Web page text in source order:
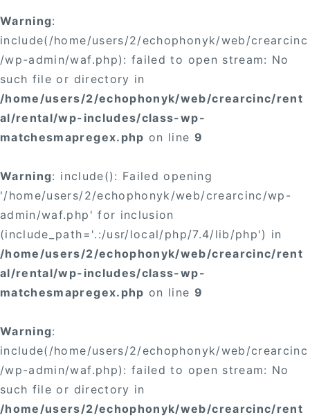
Warning:
include(/home/users/2/echophonyk/web/crearcinc
/wp-admin/waf.php): failed to open stream: No
such file or directory in
/home/users/2/echophonyk/web/crearcinc/rent
al/rental/wp-includes/class-wp-
matchesmapregex.php on line 9
Warning: include(): Failed opening
'/home/users/2/echophonyk/web/crearcinc/wp-
admin/waf.php' for inclusion
(include_path='.:/usr/local/php/7.4/lib/php') in
/home/users/2/echophonyk/web/crearcinc/rent
al/rental/wp-includes/class-wp-
matchesmapregex.php on line 9
Warning:
include(/home/users/2/echophonyk/web/crearcinc
/wp-admin/waf.php): failed to open stream: No
such file or directory in
/home/users/2/echophonyk/web/crearcinc/rent